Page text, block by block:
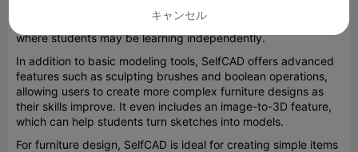
tutorials, which are particularly helpful in classroom settings
where students may be learning independently.
In addition to basic modeling tools, SelfCAD offers advanced
features such as sculpting brushes and boolean operations,
allowing users to create more complex furniture designs as
their skills improve. It even includes an image-to-3D feature,
which can help students turn sketches into models.
For furniture design, SelfCAD is ideal for creating simple items
キャンセル